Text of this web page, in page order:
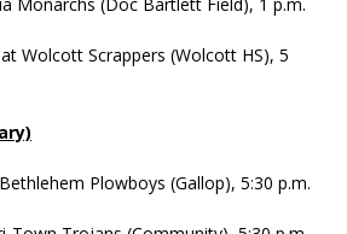
Wolcott Scrappers (Wolcott HS), 5
Plowboys (Gallop), 5:30 p.m.